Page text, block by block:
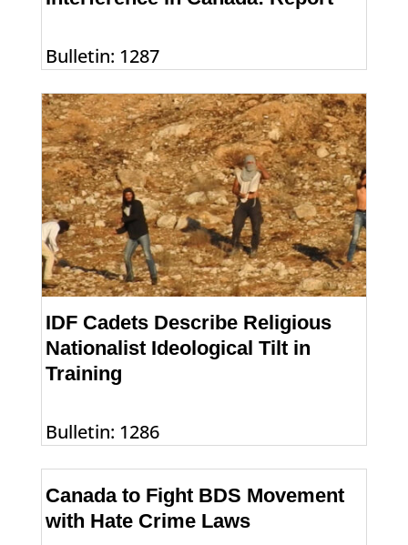
Bulletin: 1287
IDF Cadets Describe Religious
Nationalist Ideological Tilt in
Training
Bulletin: 1286
Canada to Fight BDS Movement
with Hate Crime Laws